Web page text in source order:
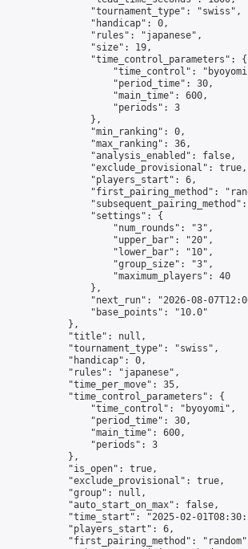
                "tournament_type": "swiss",
                "handicap": 0,
                "rules": "japanese",
                "size": 19,
                "time_control_parameters": {
"time_control":
                    "period_time": 30,
                    "main_time": 600,
                    "periods": 3
                },
                "min_ranking": 0,
                "max_ranking": 36,
                "analysis_enabled": false,
                "exclude_provisional": true,
                "players_start": 6,
"first_pairing_method":
                "settings": {
                    "num_rounds": "3",
                    "upper_bar": "20",
                    "lower_bar": "10",
                    "group_size": "3",
                    "maximum_players": 40
                },
"next_run": "2026-08-
                "base_points": "10.0"
            },
            "title": null,
            "tournament_type": "swiss",
            "handicap": 0,
            "rules": "japanese",
            "time_per_move": 35,
            "time_control_parameters": {
                "time_control": "byoyomi",
                "period_time": 30,
                "main_time": 600,
                "periods": 3
            },
            "is_open": true,
            "exclude_provisional": true,
            "group": null,
            "auto_start_on_max": false,
"time_start": "2025-02-
            "players_start": 6,
"first_pairing_method":